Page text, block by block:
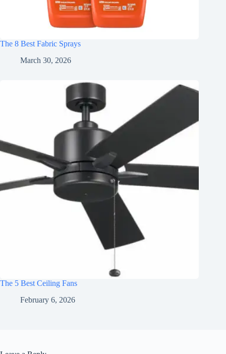
The 8 Best Fabric Sprays
March 30, 2026
The 5 Best Ceiling Fans
February 6, 2026